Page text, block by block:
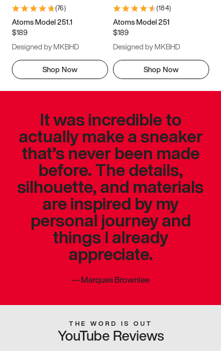
(76)
Atoms Model 251.1
$189
Designed by MKBHD
Shop Now
(184)
Atoms Model 251
$189
Designed by MKBHD
Shop Now
It was incredible to
actually make a sneaker
that’s never been made
before. The details,
silhouette, and materials
are inspired by my
personal journey and
things I already
appreciate.
—Marques Brownlee
THE WORD IS OUT
YouTube Reviews